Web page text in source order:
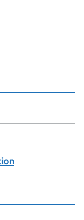
page